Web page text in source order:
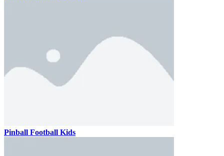
Pinball Football Kids